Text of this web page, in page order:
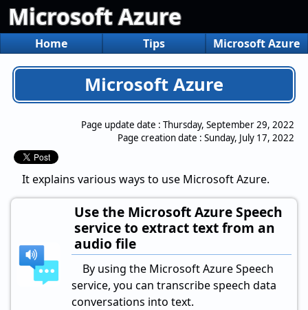
Microsoft Azure
Home Tips Microsoft Azure
Microsoft Azure
Page update date : Thursday, September 29, 2022
Page creation date : Sunday, July 17, 2022
It explains various ways to use Microsoft Azure.
Use the Microsoft Azure Speech
service to extract text from an
audio file
By using the Microsoft Azure Speech
service, you can transcribe speech data
conversations into text.